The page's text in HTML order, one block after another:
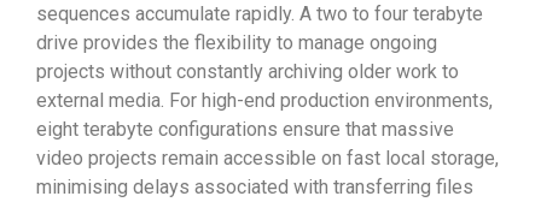
sequences accumulate rapidly. A two to four terabyte
drive provides the flexibility to manage ongoing
projects without constantly archiving older work to
external media. For high-end production environments,
eight terabyte configurations ensure that massive
video projects remain accessible on fast local storage,
minimising delays associated with transferring files